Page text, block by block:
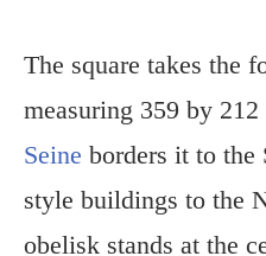
The square takes the
measuring 359 by 212
Seine borders it to the
style buildings to the
obelisk stands at the